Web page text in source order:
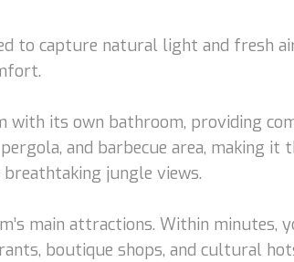
to capture natural light and fresh
with its own bathroom, providing
and barbecue area, making it
jungle views.
main attractions. Within minutes,
boutique shops, and cultural